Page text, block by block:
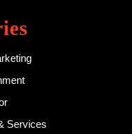
Services